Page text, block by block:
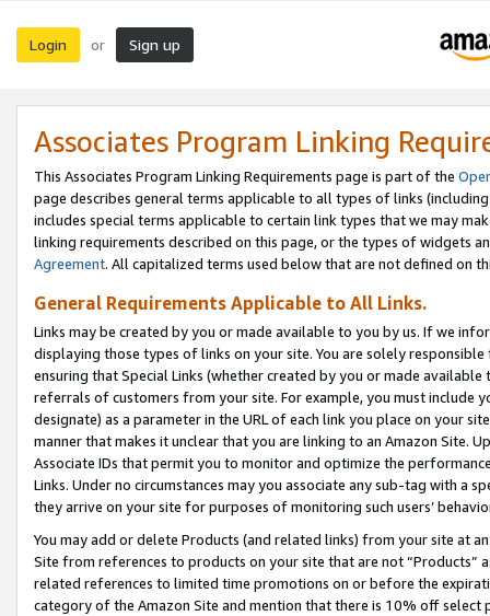
Login or Sign up
Associates Program Linking
This Associates Program Linking Requirements page is part of the
page describes general terms applicable to all types of links
includes special terms applicable to certain link types that we may
linking requirements described on this page, or the types of widgets
Agreement. All capitalized terms used below that are not defined on
General Requirements Applicable to All Links.
Links may be created by you or made available to you by us. If we
displaying those types of links on your site. You are solely
ensuring that Special Links (whether created by you or made
referrals of customers from your site. For example, you must include
designate) as a parameter in the URL of each link you place on your
manner that makes it unclear that you are linking to an Amazon Site.
Associate IDs that permit you to monitor and optimize the
Links. Under no circumstances may you associate any sub-tag with a
they arrive on your site for purposes of monitoring such users’
You may add or delete Products (and related links) from your site at
Site from references to products on your site that are not “Products”
related references to limited time promotions on or before the
category of the Amazon Site and mention that there is 10% off